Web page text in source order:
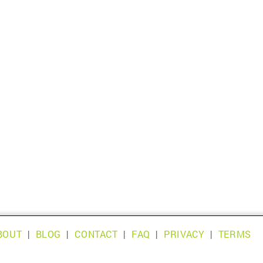
| BLOG | CONTACT| FAQ | PRIVACY | TERMS